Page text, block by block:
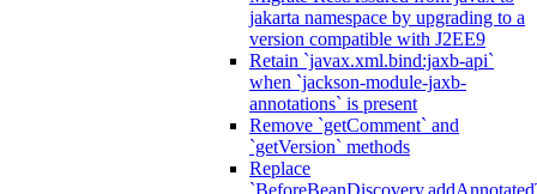
jakarta namespace by upgrading to a
version compatible with J2EE9
Retain `javax.xml.bind:jaxb-api`
when `jackson-module-jaxb-
annotations` is present
Remove `getComment` and
`getVersion` methods
Replace